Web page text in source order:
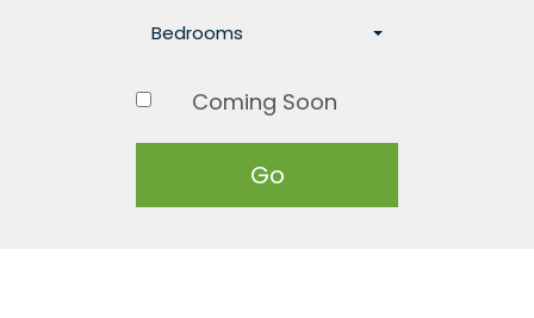
Bedrooms
Coming Soon
Go